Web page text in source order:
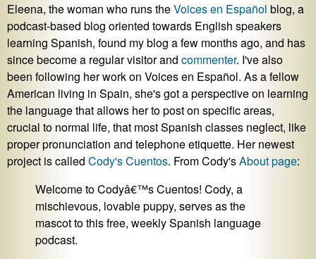
Eleena, the woman who runs theVoices en Español blog, a
podcast-based blog oriented towards English speakers
learning Spanish, found my blog a few months ago, and has
since become a regular visitor and commenter. I've also
been following her work on Voices en Español. As a fellow
American living in Spain, she's got a perspective on learning
the language that allows her to post on specific areas,
crucial to normal life, that most Spanish classes neglect, like
proper pronunciation and telephone etiquette. Her newest
project is called Cody's Cuentos. From Cody'sAbout page:
Welcome to Codyâ€™s Cuentos! Cody, a
mischievous, lovable puppy, serves as the
mascot to this free, weekly Spanish language
podcast.